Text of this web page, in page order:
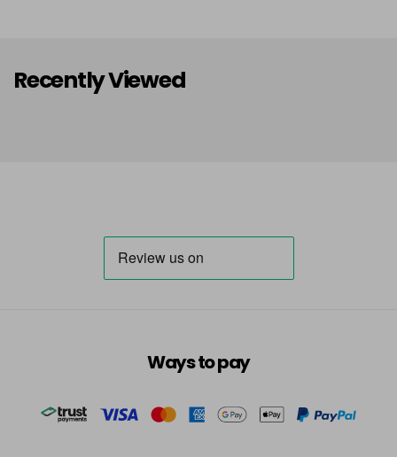
Recently Viewed
Ways to pay